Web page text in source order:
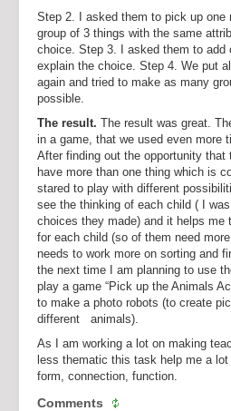
Step 2. I asked them to pick up one
group of 3 things with the same
choice. Step 3. I asked them to add
explain the choice. Step 4. We put
again and tried to make as many
possible.
The result. The result was great.
in a game, that we used even more
After finding out the opportunity that
have more than one thing which is
stared to play with different
see the thinking of each child ( I
choices they made) and it helps me
for each child (so of them need
needs to work more on sorting and
the next time I am planning to use
play a game “Pick up the Animals
to make a photo robots (to create
different animals).
As I am working a lot on making
less thematic this task help me a
form, connection, function.
Comments